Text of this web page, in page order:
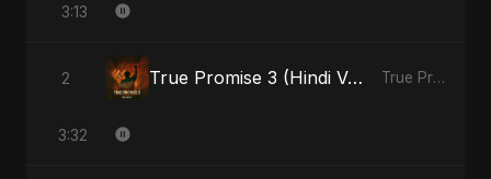
3:13
2 True Promise 3 (Hindi Version) True Promise 3 (Hindi Version) - Single
3:32